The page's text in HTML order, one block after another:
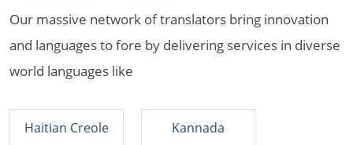
Our massive network of translators bring innovation
and languages to fore by delivering services in diverse
world languages like
Haitian Creole Kannada